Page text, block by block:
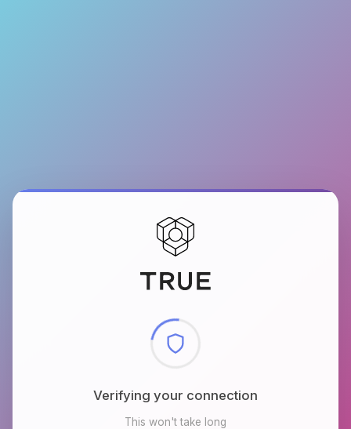
Checking browser environment
This won't take long